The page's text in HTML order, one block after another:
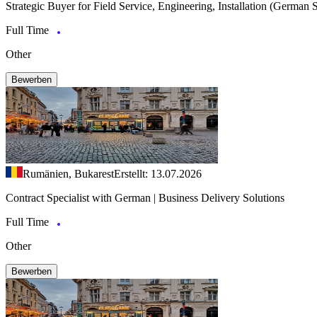
Strategic Buyer for Field Service, Engineering, Installation (German
Full Time
Other
Bewerben
Rumänien, BukarestErstellt: 13.07.2026
Contract Specialist with German | Business Delivery Solutions
Full Time
Other
Bewerben